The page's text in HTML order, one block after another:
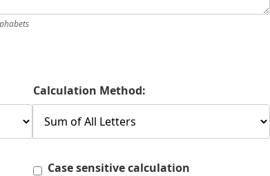
Calculation Method:
Case sensitive calculation